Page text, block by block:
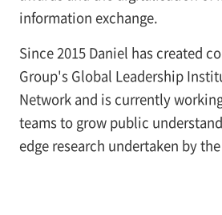
information exchange.
Since 2015 Daniel has created
Group's Global Leadership
Network and is currently
teams to grow public
edge research undertaken by